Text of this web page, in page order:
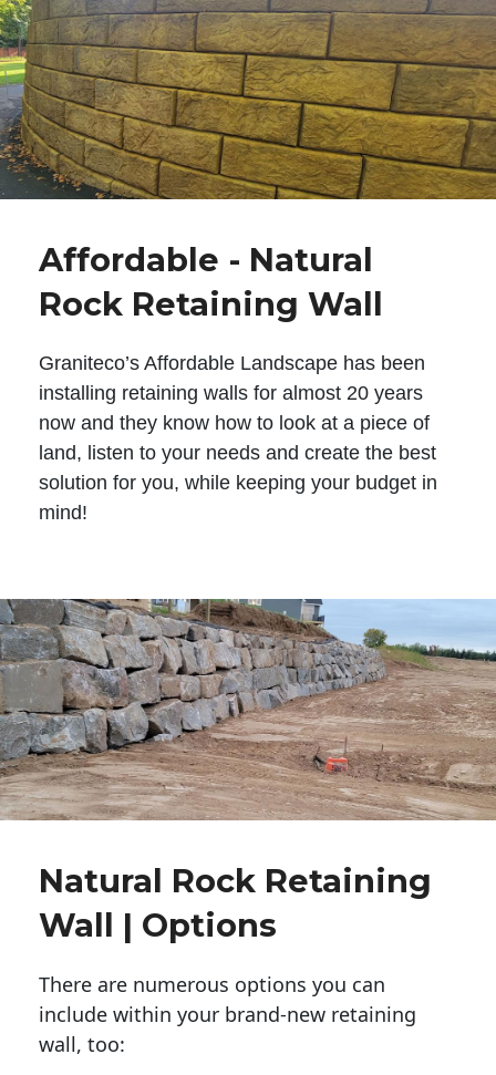
Affordable - Natural
Rock Retaining Wall
Graniteco’s Affordable Landscape has been
installing retaining walls for almost 20 years
now and they know how to look at a piece of
land, listen to your needs and create the best
solution for you, while keeping your budget in
mind!
Natural Rock Retaining
Wall | Options
There are numerous options you can
include within your brand-new retaining
wall, too: